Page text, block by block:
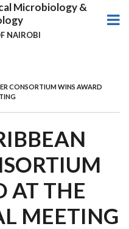
Microbiology &
NAIROBI
CONSORTIUM WINS AWARD
AT THE
MEETING